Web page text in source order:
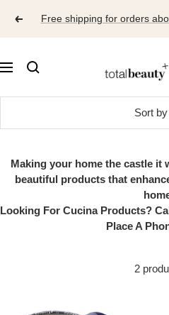
Free shipping for orders
Navigation
BEAUTY
Sort by
Making your home the castle it
beautiful products that
Looking For Cucina Products?
Place A
2